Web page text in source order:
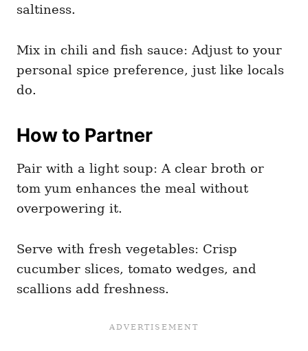
saltiness.
Mix in chili and fish sauce: Adjust to your
personal spice preference, just like locals
do.
How to Partner
Pair with a light soup: A clear broth or
tom yum enhances the meal without
overpowering it.
Serve with fresh vegetables: Crisp
cucumber slices, tomato wedges, and
scallions add freshness.